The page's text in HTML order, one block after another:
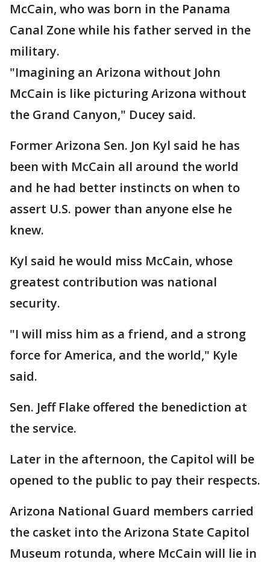
McCain, who was born in the Panama
Canal Zone while his father served in the
military.
"Imagining an Arizona without John
McCain is like picturing Arizona without
the Grand Canyon," Ducey said.
Former Arizona Sen. Jon Kyl said he has
been with McCain all around the world
and he had better instincts on when to
assert U.S. power than anyone else he
knew.
Kyl said he would miss McCain, whose
greatest contribution was national
security.
"I will miss him as a friend, and a strong
force for America, and the world," Kyle
said.
Sen. Jeff Flake offered the benediction at
the service.
Later in the afternoon, the Capitol will be
opened to the public to pay their respects.
Arizona National Guard members carried
the casket into the Arizona State Capitol
Museum rotunda, where McCain will lie in